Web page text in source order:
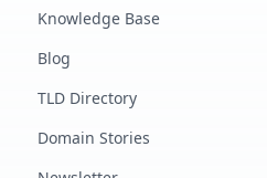
Knowledge Base
Blog
TLD Directory
Domain Stories